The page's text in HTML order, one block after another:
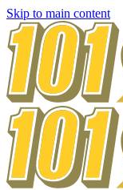
Skip to main content